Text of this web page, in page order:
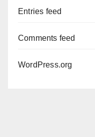
Entries feed
Comments feed
WordPress.org